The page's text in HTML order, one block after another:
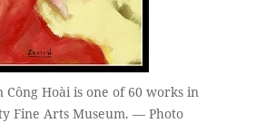
Hoài is one of 60 works in
Fine Arts Museum. — Photo